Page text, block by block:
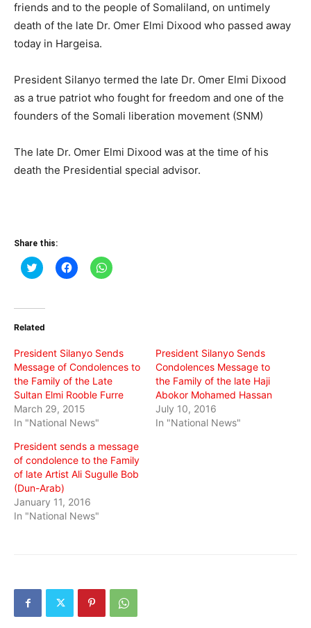
friends and to the people of Somaliland, on untimely
death of the late Dr. Omer Elmi Dixood who passed away
today in Hargeisa.
President Silanyo termed the late Dr. Omer Elmi Dixood
as a true patriot who fought for freedom and one of the
founders of the Somali liberation movement (SNM)
The late Dr. Omer Elmi Dixood was at the time of his
death the Presidential special advisor.
Share this:
Click
to
(Opens
new
Click
to
Click
to
Related
President Silanyo Sends
Message of Condolences to
the Family of the Late
Sultan Elmi Rooble Furre
March 29, 2015
In "National News"
President Silanyo Sends
Condolences Message to
the Family of the late Haji
Abokor Mohamed Hassan
July 10, 2016
In "National News"
President sends a message
of condolence to the Family
of late Artist Ali Sugulle Bob
(Dun-Arab)
January 11, 2016
In "National News"